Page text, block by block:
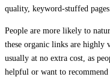
quality, keyword-stuffed pages.
People are more likely to
these organic links are
usually at no extra cost, as
helpful or want to